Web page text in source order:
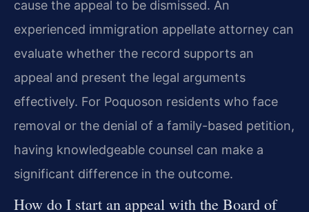
cause the appeal to be dismissed. An
experienced immigration appellate attorney can
evaluate whether the record supports an
appeal and present the legal arguments
effectively. For Poquoson residents who face
removal or the denial of a family-based petition,
having knowledgeable counsel can make a
significant difference in the outcome.
How do I start an appeal with the Board of